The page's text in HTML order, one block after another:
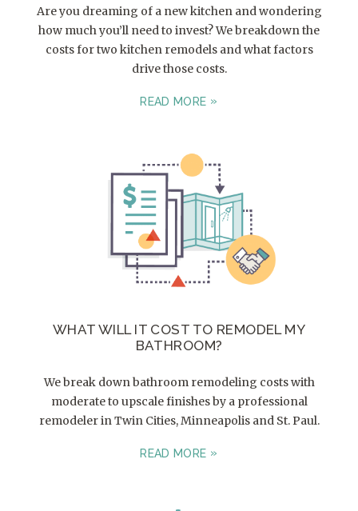
Are you dreaming of a new kitchen and wondering
how much you’ll need to invest? We breakdown the
costs for two kitchen remodels and what factors
drive those costs.
READ MORE
WHAT WILL IT COST TO REMODEL MY
BATHROOM?
We break down bathroom remodeling costs with
moderate to upscale finishes by a professional
remodeler in Twin Cities, Minneapolis and St. Paul.
READ MORE